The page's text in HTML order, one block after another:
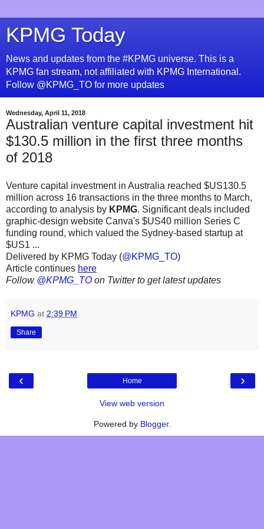
KPMG Today
News and updates from the #KPMG universe. This is a
KPMG fan stream, not affiliated with KPMG International.
Follow @KPMG_TO for more updates
Wednesday, April 11, 2018
Australian venture capital investment hit
$130.5 million in the first three months
of 2018
Venture capital investment in Australia reached $US130.5
million across 16 transactions in the three months to March,
according to analysis by KPMG. Significant deals included
graphic-design website Canva's $US40 million Series C
funding round, which valued the Sydney-based startup at
$US1 ...
Delivered by KPMG Today (@KPMG_TO)
Article continues here
Follow @KPMG_TO on Twitter to get latest updates
KPMG at 2:39 PM
Share
‹ ›
Home
View web version
Powered by Blogger.